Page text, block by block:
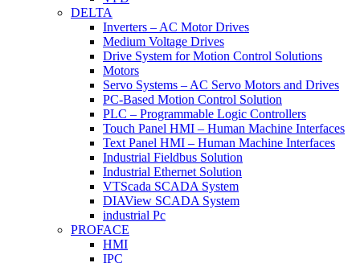
DELTA
Inverters – AC Motor Drives
Medium Voltage Drives
Drive System for Motion Control Solutions
Motors
Servo Systems – AC Servo Motors and Drives
PC-Based Motion Control Solution
PLC – Programmable Logic Controllers
Touch Panel HMI – Human Machine Interfaces
Text Panel HMI – Human Machine Interfaces
Industrial Fieldbus Solution
Industrial Ethernet Solution
VTScada SCADA System
DIAView SCADA System
industrial Pc
PROFACE
HMI
IPC